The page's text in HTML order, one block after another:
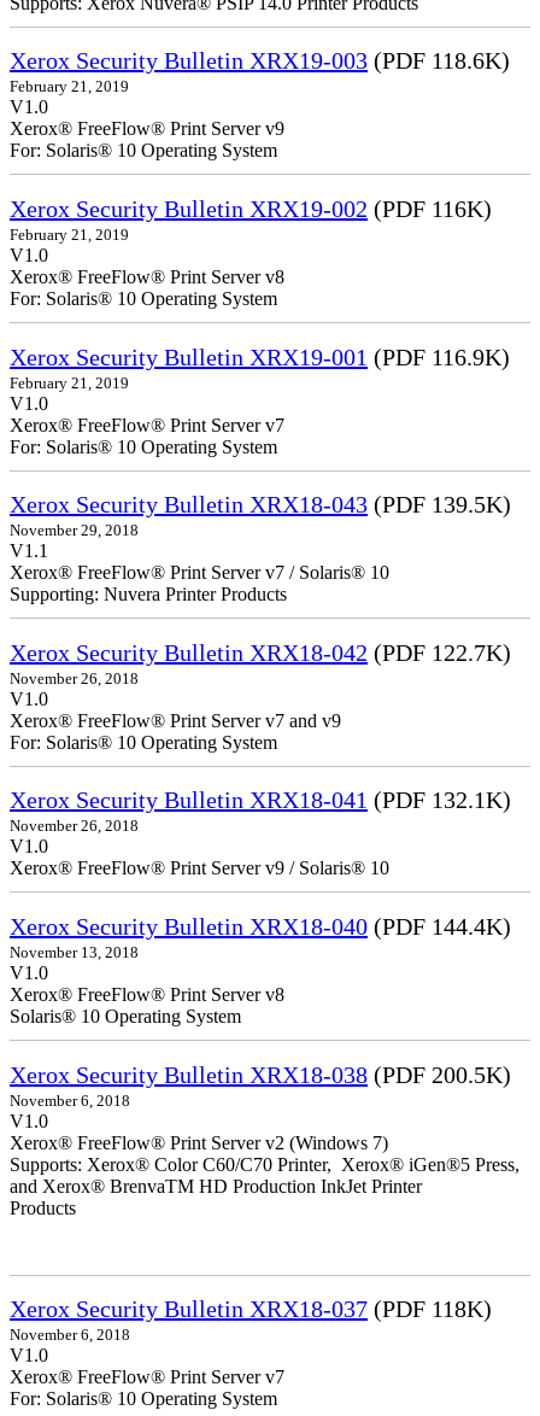
Xerox Security Bulletin XRX19-003 (PDF 118.6K)
February 21, 2019
V1.0
Xerox® FreeFlow® Print Server v9
For: Solaris® 10 Operating System
Xerox Security Bulletin XRX19-002 (PDF 116K)
February 21, 2019
V1.0
Xerox® FreeFlow® Print Server v8
For: Solaris® 10 Operating System
Xerox Security Bulletin XRX19-001 (PDF 116.9K)
February 21, 2019
V1.0
Xerox® FreeFlow® Print Server v7
For: Solaris® 10 Operating System
Xerox Security Bulletin XRX18-043 (PDF 139.5K)
November 29, 2018
V1.1
Xerox® FreeFlow® Print Server v7 / Solaris® 10
Supporting: Nuvera Printer Products
Xerox Security Bulletin XRX18-042 (PDF 122.7K)
November 26, 2018
V1.0
Xerox® FreeFlow® Print Server v7 and v9
For: Solaris® 10 Operating System
Xerox Security Bulletin XRX18-041 (PDF 132.1K)
November 26, 2018
V1.0
Xerox® FreeFlow® Print Server v9 / Solaris® 10
Xerox Security Bulletin XRX18-040 (PDF 144.4K)
November 13, 2018
V1.0
Xerox® FreeFlow® Print Server v8
Solaris® 10 Operating System
Xerox Security Bulletin XRX18-038 (PDF 200.5K)
November 6, 2018
V1.0
Xerox® FreeFlow® Print Server v2 (Windows 7)
Supports: Xerox® Color C60/C70 Printer, Xerox® iGen®5 Press,
and Xerox® BrenvaTM HD Production InkJet Printer
Products
Xerox Security Bulletin XRX18-037 (PDF 118K)
November 6, 2018
V1.0
Xerox® FreeFlow® Print Server v7
For: Solaris® 10 Operating System